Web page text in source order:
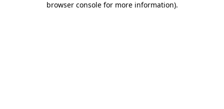
browser console for more information).